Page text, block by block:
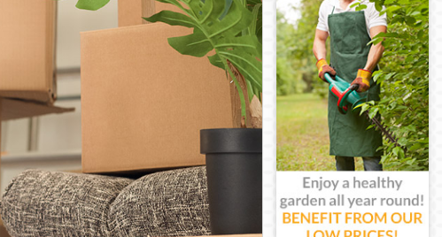
Packing Services Canonbury Islington
Man with a Van Canonbury Islington
Corporate Removals Canonbury Islington
Commercial Removals Canonbury Islington
Man and Van Hire Canonbury Islington
Moving Van Hire Canonbury Islington
Furniture Removals Canonbury Islington
Van and Man Canonbury Islington
Removals and Storage Canonbury Islington
Moving Services Canonbury Islington